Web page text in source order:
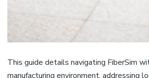
This guide details navigating FiberSim
manufacturing environment‚ addressing